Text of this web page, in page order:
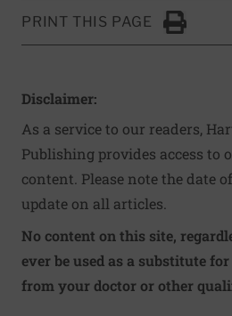
PRINT THIS PAGE
Click to
Disclaimer:
As a service to our readers,
Publishing provides access to
content. Please note the date
update on all articles.
No content on this site,
ever be used as a substitute
from your doctor or other